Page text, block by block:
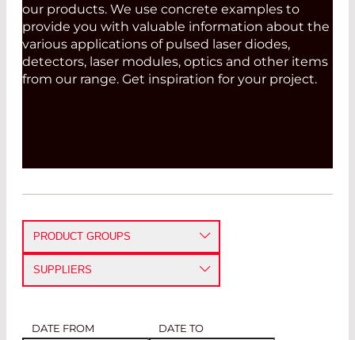
our products. We use concrete examples to
provide you with valuable information about the
various applications of pulsed laser diodes,
detectors, laser modules, optics and other items
from our range. Get inspiration for your project.
PRODUCT GROUPS
DETECTORS
PYROELECTRIC DETECTORS
LASER MODULES
CW LASER DIODES
PULSED LASER DIODES
VCSELS
LASER DIODE DRIVERS
IR EMITTERS
FIBER OPTICS
SUPPLIERS
BLAU OPTOELEKTRONIK GMBH
DATE FROM DATE TO